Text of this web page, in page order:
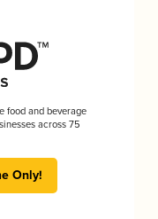
food and beverage
across 75
Only!